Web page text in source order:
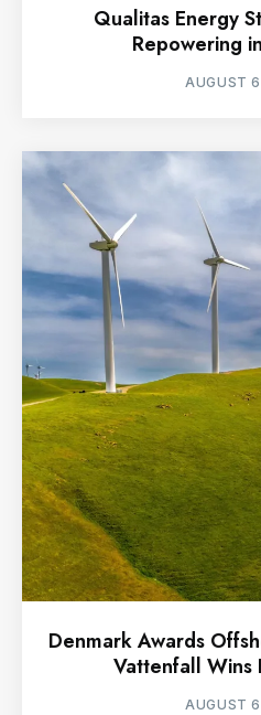
Qualitas Energy
Repowering
AUGUST
Denmark Awards
Vattenfall Wins
AUGUST